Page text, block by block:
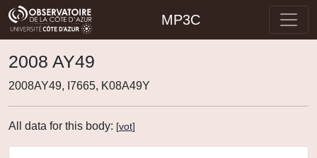
MP3C
2008 AY49
2008AY49, I7665, K08A49Y
All data for this body: [vot]